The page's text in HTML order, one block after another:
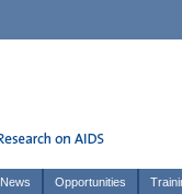
News Opportunities